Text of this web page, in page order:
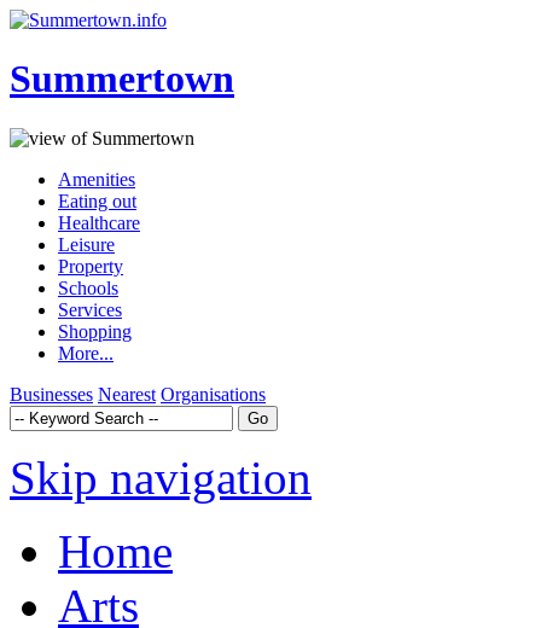
Summertown
Amenities
Eating out
Healthcare
Leisure
Property
Schools
Services
Shopping
More...
Businesses Nearest Organisations
Skip navigation
Home
Arts